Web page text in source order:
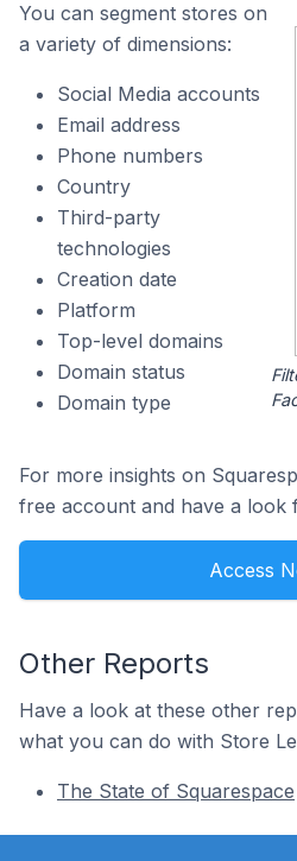
You can segment stores on
a variety of dimensions:
Social Media accounts
Email address
Phone numbers
Country
Third-party
technologies
Creation date
Platform
Top-level domains
Domain status
Domain type
For more insights on
free account and have a look
Access
Other Reports
Have a look at these other
what you can do with Store
The State of Squarespace